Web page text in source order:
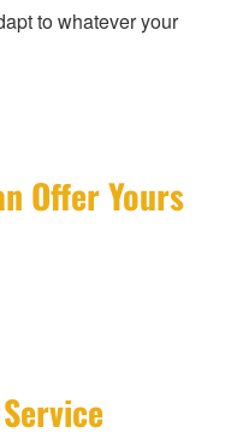
to whatever your
Offer Yours